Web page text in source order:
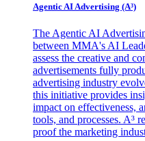
Agentic AI Advertising (A³)
The Agentic AI
between MMA's AI
assess the creative and
advertisements fully
advertising industry
this initiative provides
impact on effectiveness,
tools, and processes. A³
proof the marketing